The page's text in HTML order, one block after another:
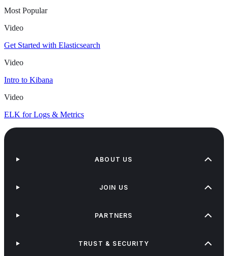
Most Popular
Video
Get Started with Elasticsearch
Video
Intro to Kibana
Video
ELK for Logs & Metrics
ABOUT US
JOIN US
PARTNERS
TRUST & SECURITY